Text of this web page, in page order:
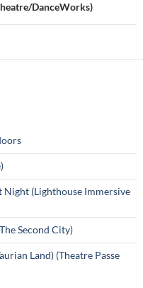
DanceWorks)
Night (Lighthouse Immersive
Second City)
Land) (Theatre Passe